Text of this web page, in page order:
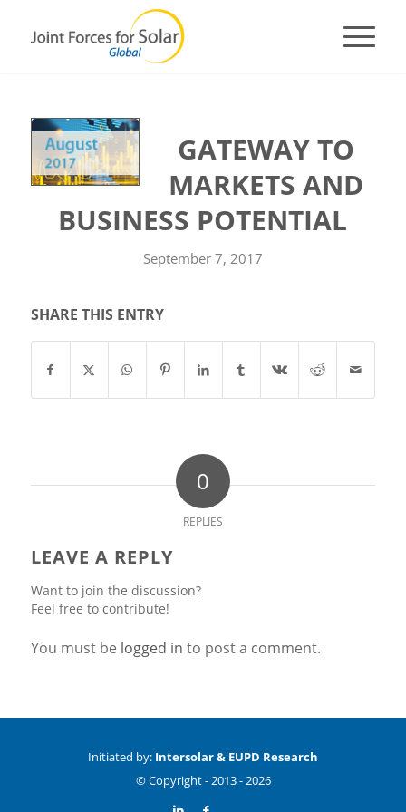
GATEWAY TO
MARKETS AND
BUSINESS POTENTIAL
September 7, 2017
SHARE THIS ENTRY
0
REPLIES
LEAVE A REPLY
Want to join the discussion?
Feel free to contribute!
You must be logged in to post a comment.
Initiated by: Intersolar & EUPD Research
© Copyright -